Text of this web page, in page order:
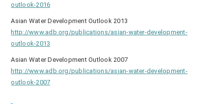
outlook-2016
Asian Water Development Outlook 2013
http://www.adb.org/publications/asian-water-development-
outlook-2013
Asian Water Development Outlook 2007
http://www.adb.org/publications/asian-water-development-
outlook-2007